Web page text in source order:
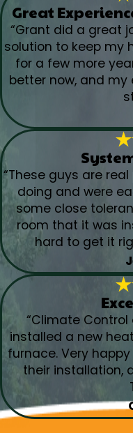
Great
“Grant did a great
solution to keep my
for a few more
better now, and
“These guys are
doing and were
some close
room that it was
hard to get it
“Climate Control
installed a new
furnace. Very
their installation,